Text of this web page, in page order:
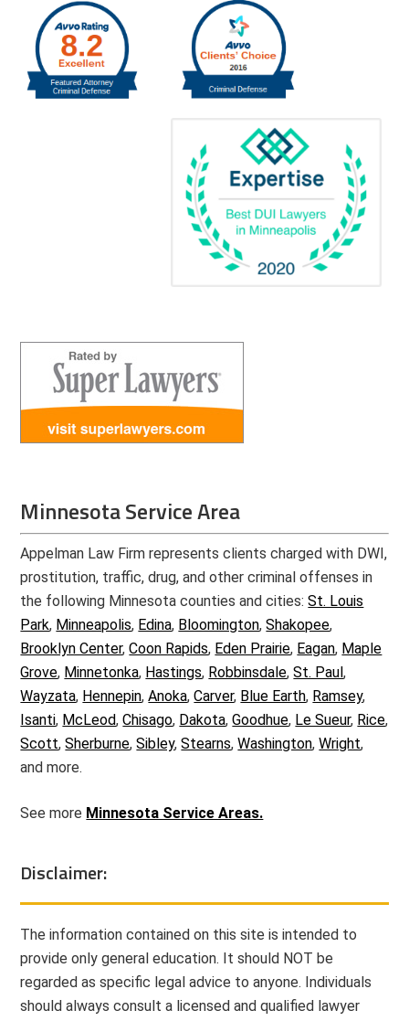
Minnesota Service Area
Appelman Law Firm represents clients charged with DWI,
prostitution, traffic, drug, and other criminal offenses in
the following Minnesota counties and cities:St. Louis
Park, Minneapolis, Edina, Bloomington,Shakopee,
Brooklyn Center,Coon Rapids, Eden Prairie, Eagan, Maple
Grove, Minnetonka, Hastings, Robbinsdale,St. Paul,
Wayzata, Hennepin,Anoka,Carver, Blue Earth, Ramsey,
Isanti, McLeod,Chisago, Dakota,Goodhue, Le Sueur, Rice,
Scott,Sherburne,Sibley,Stearns,Washington,Wright,
and more.
See more Minnesota Service Areas.
Disclaimer:
The information contained on this site is intended to
provide only general education. It should NOT be
regarded as specific legal advice to anyone. Individuals
should always consult a licensed and qualified lawyer